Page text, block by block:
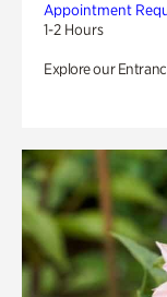
Appointment
1-2 Hours
Explore our